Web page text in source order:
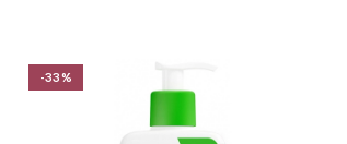
-33%